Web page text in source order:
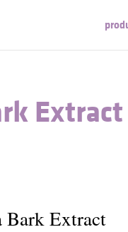
Extract
Bark Extract